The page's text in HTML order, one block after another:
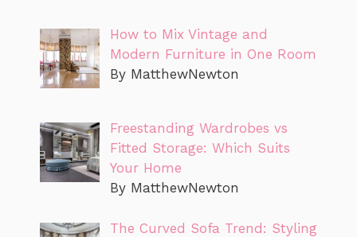
How to Mix Vintage and
Modern Furniture in One Room
By MatthewNewton
Freestanding Wardrobes vs
Fitted Storage: Which Suits
Your Home
By MatthewNewton
The Curved Sofa Trend: Styling